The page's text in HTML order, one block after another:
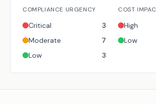
COMPLIANCE URGENCY
Critical
3
Moderate
7
Low
3
COST
High
Low